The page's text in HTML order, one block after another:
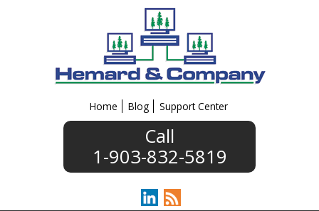
Home Blog Support Center
1-903-832-5819